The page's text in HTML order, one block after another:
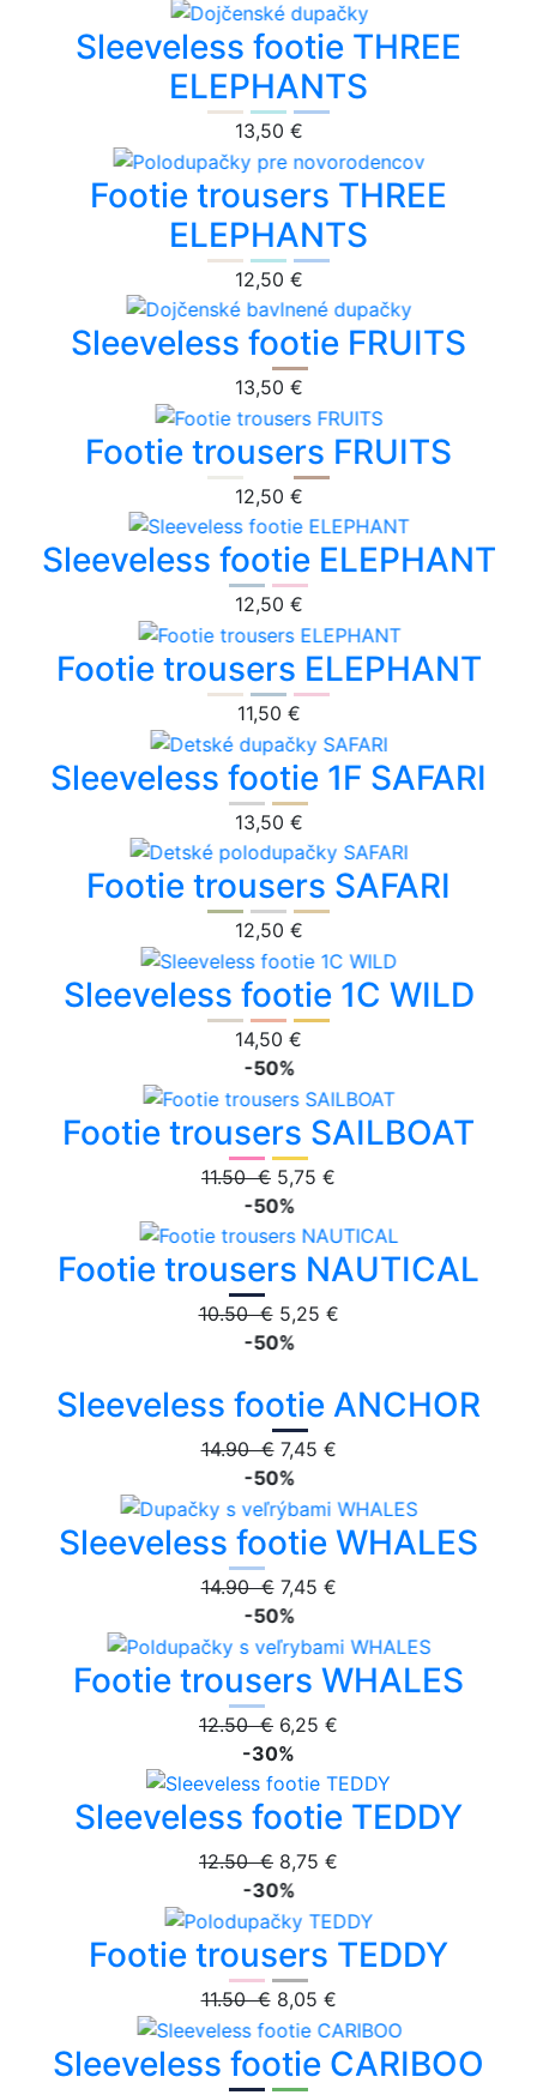
Sleeveless footie THREE
ELEPHANTS
13,50 €
Footie trousers THREE
ELEPHANTS
12,50 €
Sleeveless footie FRUITS
13,50 €
Footie trousers FRUITS
12,50 €
Sleeveless footie ELEPHANT
12,50 €
Footie trousers ELEPHANT
11,50 €
Sleeveless footie 1F SAFARI
13,50 €
Footie trousers SAFARI
12,50 €
Sleeveless footie 1C WILD
14,50 €
-50%
Footie trousers SAILBOAT
11.50 € 5,75 €
-50%
Footie trousers NAUTICAL
10.50 € 5,25 €
-50%
Sleeveless footie ANCHOR
14.90 € 7,45 €
-50%
Sleeveless footie WHALES
14.90 € 7,45 €
-50%
Footie trousers WHALES
12.50 € 6,25 €
-30%
Sleeveless footie TEDDY
12.50 € 8,75 €
-30%
Footie trousers TEDDY
11.50 € 8,05 €
Sleeveless footie CARIBOO